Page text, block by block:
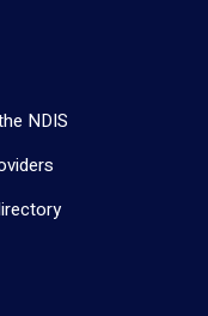
NDIS